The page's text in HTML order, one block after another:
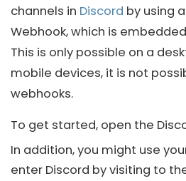
channels in Discord by using
Webhook, which is
This is only possible on a
mobile devices, it is not
webhooks.
To get started, open the
In addition, you might use
enter Discord by visiting to